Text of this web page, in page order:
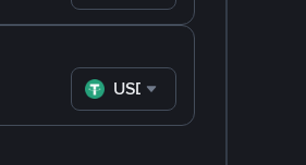
USDT